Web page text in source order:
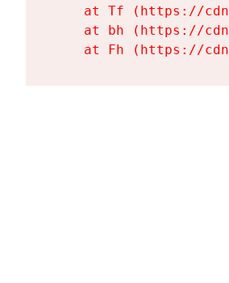
at Tf (https://
at bh (https://
at Fh (https://